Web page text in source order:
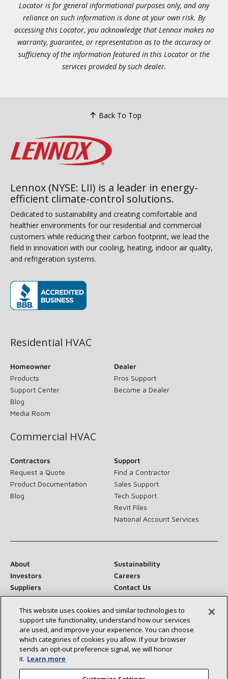
Locator is for general informational purposes only, and any
reliance on such information is done at your own risk. By
accessing this Locator, you acknowledge that Lennox makes no
warranty, guarantee, or representation as to the accuracy or
sufficiency of the information featured in this Locator or the
services provided by such dealer.
Back To Top
Lennox (NYSE: LII) is a leader in energy-
efficient climate-control solutions.
Dedicated to sustainability and creating comfortable and
healthier environments for our residential and commercial
customers while reducing their carbon footprint, we lead the
field in innovation with our cooling, heating, indoor air quality,
and refrigeration systems.
Residential HVAC
Homeowner
Products
Support Center
Blog
Media Room
Dealer
Pros Support
Become a Dealer
Commercial HVAC
Contractors
Request a Quote
Product Documentation
Blog
Support
Find a Contractor
Sales Support
Tech Support
Revit Files
National Account Services
About
Sustainability
Investors
Careers
Suppliers
Contact Us
Newsroom
Connect With Us:
This website uses cookies and similar technologies to
support site functionality, understand how our services
are used, and improve your experience. You can choose
which categories of cookies you allow. If your browser
sends an opt‑out preference signal, we will honor
it. Learn more